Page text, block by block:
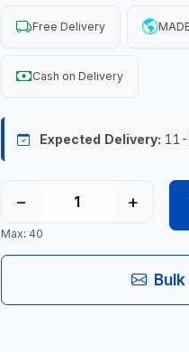
Free Delivery
Cash on Delivery
Expected Delivery:
− +
Max: 40